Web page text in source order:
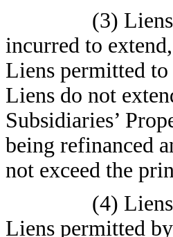
(3)
incurred to
Liens permitted
Liens do not
Subsidiaries’
being refinanced
not exceed the
(4)
Liens permitted